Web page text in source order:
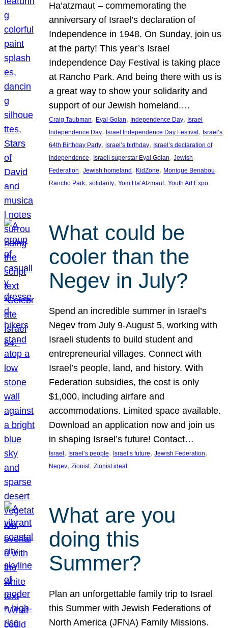
Ha’atzmaut – commemorating the
anniversary of Israel’s declaration of
Independence in 1948. On Sunday, join us
at the party! This year’s Israel
Independence Day Festival is taking place
at Rancho Park. And being there with us is
a great way to show your solidarity and
support of our Jewish homeland.…
Craig Taubman, Eyal Golan, Independence Day, Israel
Independence Day, Israel Independence Day Festival , Israel’s
64th Birthday Party, israel’s birthday, Israel’s declaration of
Independence, Israeli superstar Eyal Golan, Jewish
Federation, Jewish homeland , KidZone, Monique Benabou
Rancho Park, solidarity, Yom Ha’Atzmaut, Youth Art Expo
What could be
cooler than the
Negev in July?
Spend an incredible summer in Israel’s
Negev from July 9-August 5, working with
Israeli students to build student and
entrepreneurial villages. Connect with
Israel’s people, land, and history. With
Federation subsidies, the cost is only
$1,000, including airfare and
accommodations. Limited space available.
Download an application now and join us
in shaping Israel’s future! Contact…
Israel , Israel’s people, Israel’s future, Jewish Federation
Negev, Zionist, Zionist ideal
What are you
doing this
Summer?
Plan an unforgettable family trip to Israel
this Summer with Jewish Federations of
North America (JFNA) Family Missions.